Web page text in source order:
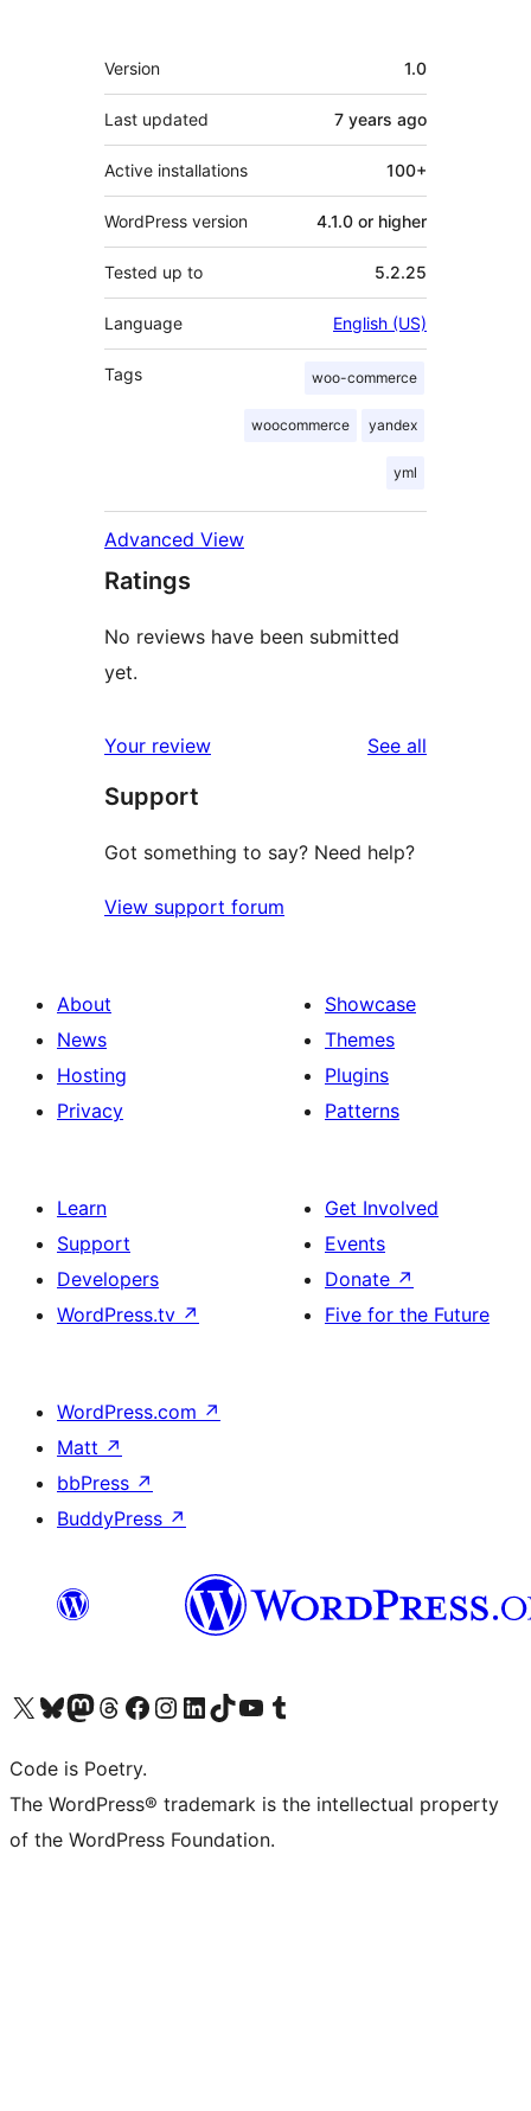
Meta
Version 1.0
Last updated 7 years ago
Active installations 100+
WordPress version 4.1.0 or higher
Tested up to 5.2.25
Language English (US)
Tags woo-commerce
woocommerce yandex
yml
Advanced View
Ratings
No reviews have been submitted
yet.
Your review See all
Support
Got something to say? Need help?
View support forum
About
News
Hosting
Privacy
Showcase
Themes
Plugins
Patterns
Learn
Support
Developers
WordPress.tv ↗
Get Involved
Events
Donate ↗
Five for the Future
WordPress.com ↗
Matt ↗
bbPress ↗
BuddyPress ↗
Visit our X (formerly Twitter) account
Visit our Bluesky account
Visit our Mastodon account
Visit our Threads account
Visit our Facebook page
Visit our Instagram account
Visit our LinkedIn account
Visit our TikTok account
Visit our YouTube channel
Visit our Tumblr account
Code is Poetry.
The WordPress® trademark is the intellectual property
of the WordPress Foundation.